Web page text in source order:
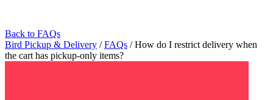
Back to FAQs
Bird Pickup & Delivery / FAQs / How do I restrict delivery when
the cart has pickup-only items?